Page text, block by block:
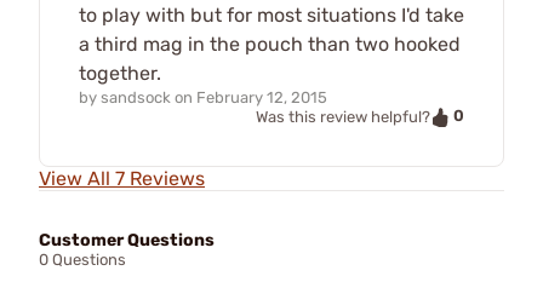
to play with but for most situations I'd take
a third mag in the pouch than two hooked
together.
by sandsock on February 12, 2015
Was this review helpful?
0
View All 7 Reviews
Customer Questions
0 Questions